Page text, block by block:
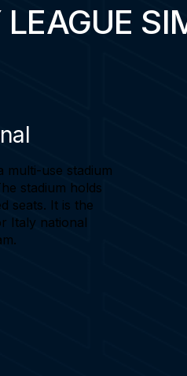
LEAGUE
multi-use stadium
stadium holds
seats. It is the
Italy national